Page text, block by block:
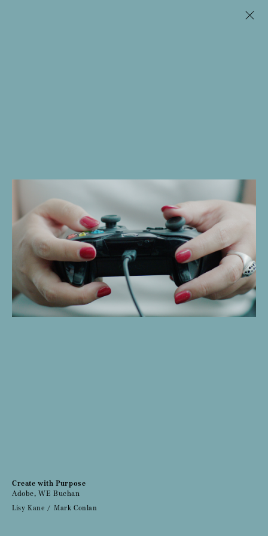
Create with Purpose
Adobe, WE Buchan
Lisy Kane Mark Conlan